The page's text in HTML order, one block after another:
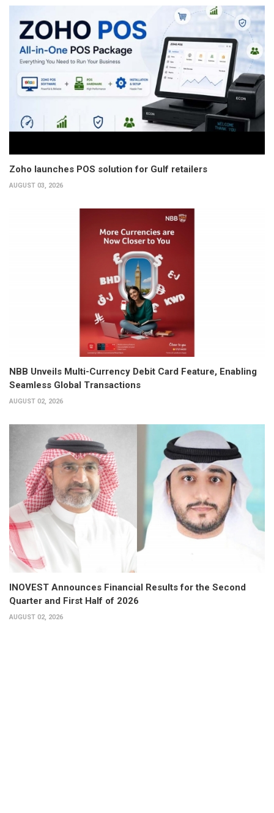
Zoho launches POS solution for Gulf retailers
AUGUST 03, 2026
NBB Unveils Multi-Currency Debit Card Feature, Enabling
Seamless Global Transactions
AUGUST 02, 2026
INOVEST Announces Financial Results for the Second
Quarter and First Half of 2026
AUGUST 02, 2026